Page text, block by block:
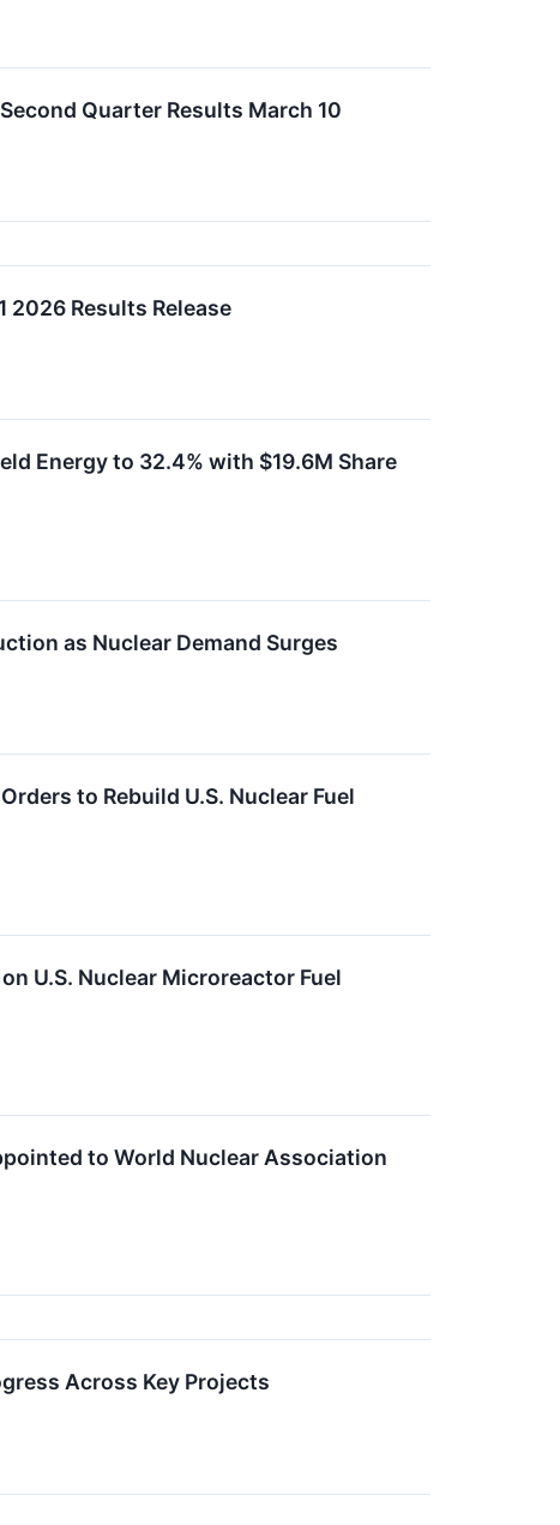
Quarter Results March 10
2026 Results Release
Energy to 32.4% with $19.6M Share
as Nuclear Demand Surges
to Rebuild U.S. Nuclear Fuel
U.S. Nuclear Microreactor Fuel
to World Nuclear Association
Across Key Projects